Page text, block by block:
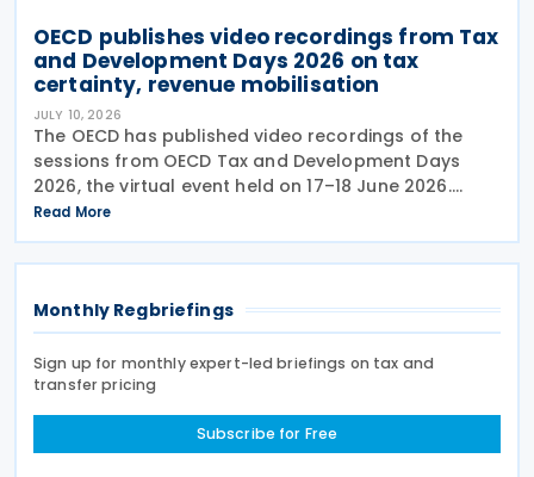
OECD publishes video recordings from Tax
and Development Days 2026 on tax
certainty, revenue mobilisation
JULY 10, 2026
The OECD has published video recordings of the
sessions from OECD Tax and Development Days
2026, the virtual event held on 17–18 June 2026.
Under the overall theme From Rules to Results:
Turning Tax Policy into Development Impact, this
year’s
Read More
Monthly Regbriefings
Sign up for monthly expert-led briefings on tax and
transfer pricing
Subscribe for Free